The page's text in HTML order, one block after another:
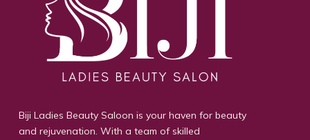
Biji Ladies Beauty Saloon is your haven for beauty
and rejuvenation. With a team of skilled